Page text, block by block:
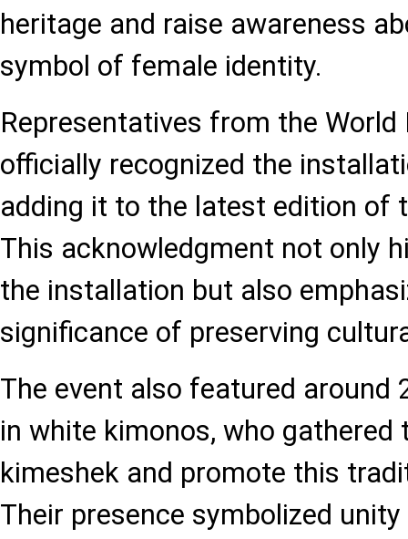
heritage and raise awareness
symbol of female identity.
Representatives from the
officially recognized the
adding it to the latest edition of
This acknowledgment not only
the installation but also
significance of preserving
The event also featured around
in white kimonos, who
kimeshek and promote this
Their presence symbolized